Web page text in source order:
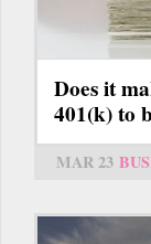
Does it
401(k) to
MAR 23